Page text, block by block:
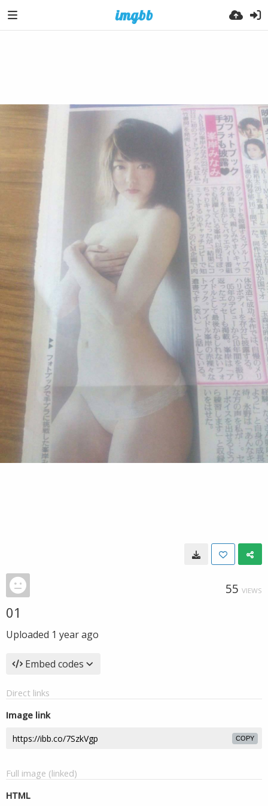
55 VIEWS
01
Uploaded 1 year ago
Embed codes
Direct links
Image link
COPY
Full image (linked)
HTML